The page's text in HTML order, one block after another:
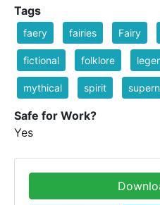
Tags
faery fairies Fairy
fictional folklore
mythical spirit
Safe for Work?
Yes